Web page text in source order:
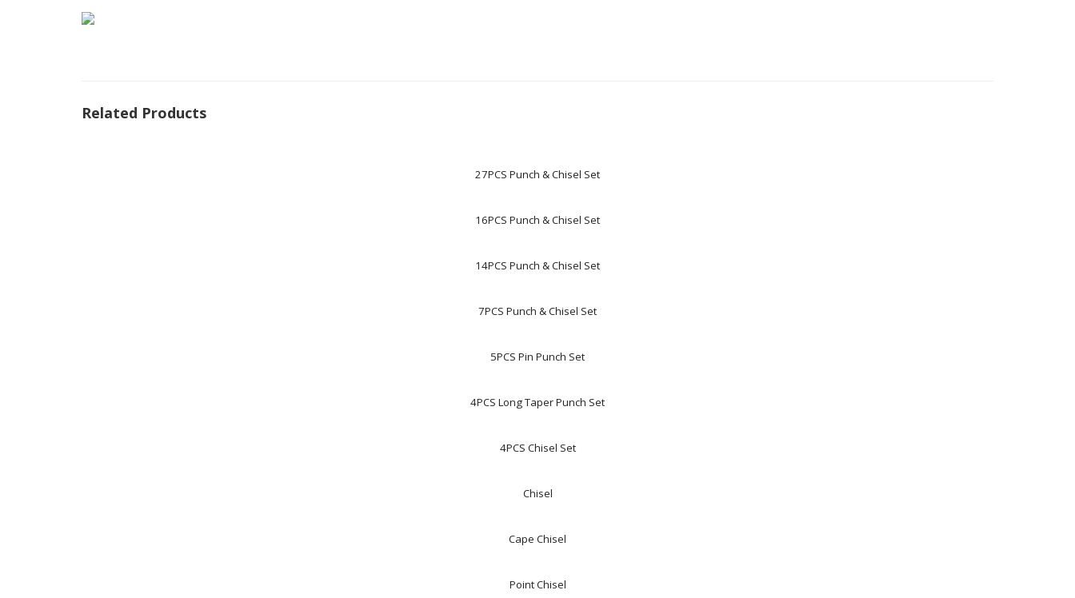
Related Products
27PCS Punch & Chisel Set
16PCS Punch & Chisel Set
14PCS Punch & Chisel Set
7PCS Punch & Chisel Set
5PCS Pin Punch Set
4PCS Long Taper Punch Set
4PCS Chisel Set
Chisel
Cape Chisel
Point Chisel